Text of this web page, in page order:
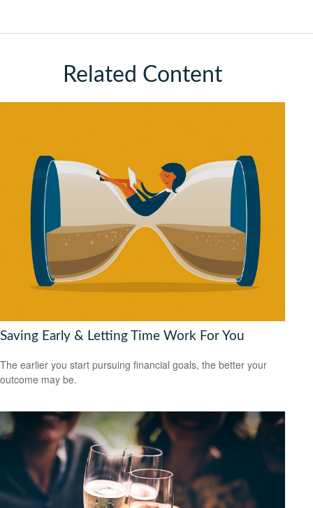
Related Content
Saving Early & Letting Time Work For You
The earlier you start pursuing financial goals, the better your
outcome may be.